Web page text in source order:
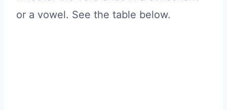
or a vowel. See the table below.